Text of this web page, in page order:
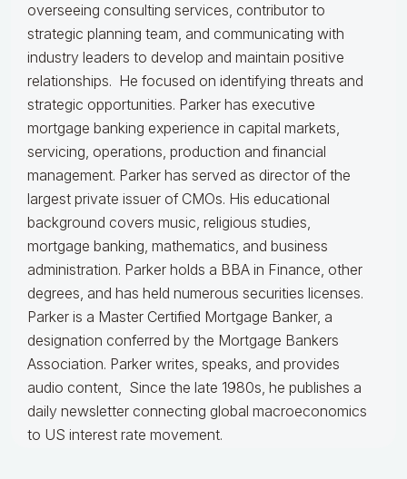
overseeing consulting services, contributor to
strategic planning team, and communicating with
industry leaders to develop and maintain positive
relationships. He focused on identifying threats and
strategic opportunities. Parker has executive
mortgage banking experience in capital markets,
servicing, operations, production and financial
management. Parker has served as director of the
largest private issuer of CMOs. His educational
background covers music, religious studies,
mortgage banking, mathematics, and business
administration. Parker holds a BBA in Finance, other
degrees, and has held numerous securities licenses.
Parker is a Master Certified Mortgage Banker, a
designation conferred by the Mortgage Bankers
Association. Parker writes, speaks, and provides
audio content, Since the late 1980s, he publishes a
daily newsletter connecting global macroeconomics
to US interest rate movement.